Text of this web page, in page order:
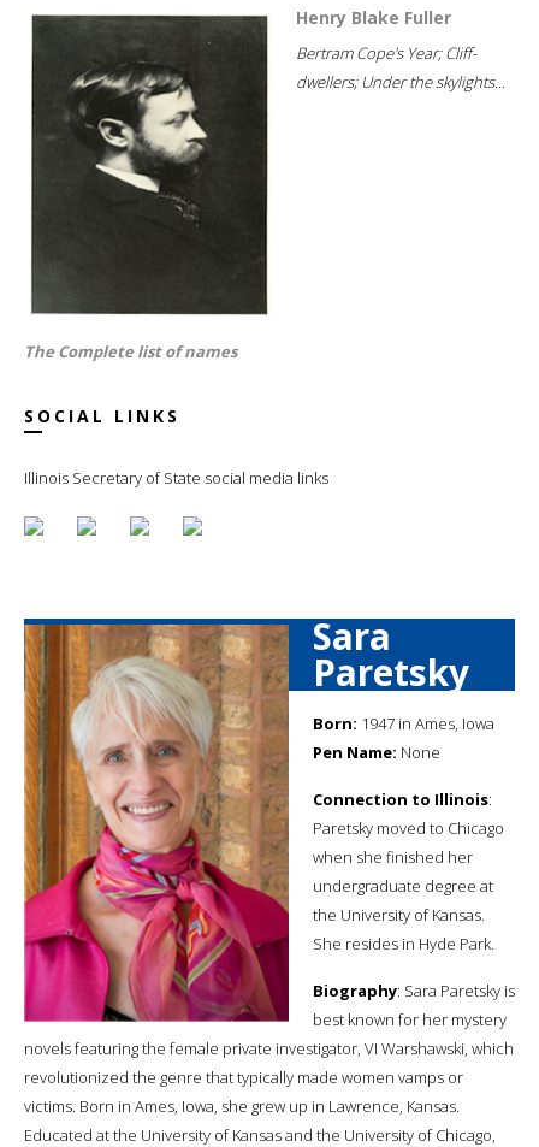
Henry Blake Fuller
Bertram Cope's Year; Cliff-
dwellers; Under the skylights...
The Complete list of names
SOCIAL LINKS
Illinois Secretary of State social media links
Sara
Paretsky
Born: 1947 in Ames, Iowa
Pen Name: None
Connection to Illinois:
Paretsky moved to Chicago
when she finished her
undergraduate degree at
the University of Kansas.
She resides in Hyde Park.
Biography: Sara Paretsky is
best known for her mystery
novels featuring the female private investigator, VI Warshawski, which
revolutionized the genre that typically made women vamps or
victims. Born in Ames, Iowa, she grew up in Lawrence, Kansas.
Educated at the University of Kansas and the University of Chicago,